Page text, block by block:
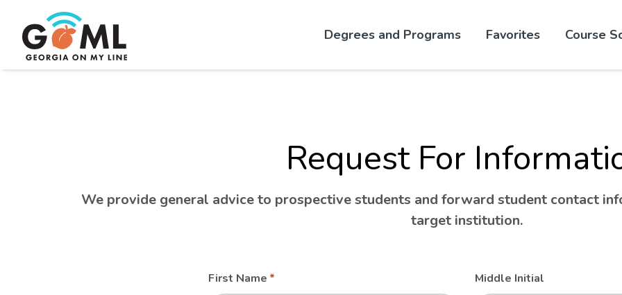
Degrees and Programs Favorites Course
Request For
We provide general advice to prospective students and forward student contact
target institution.
Leave
Freeform
First Name Middle Initial